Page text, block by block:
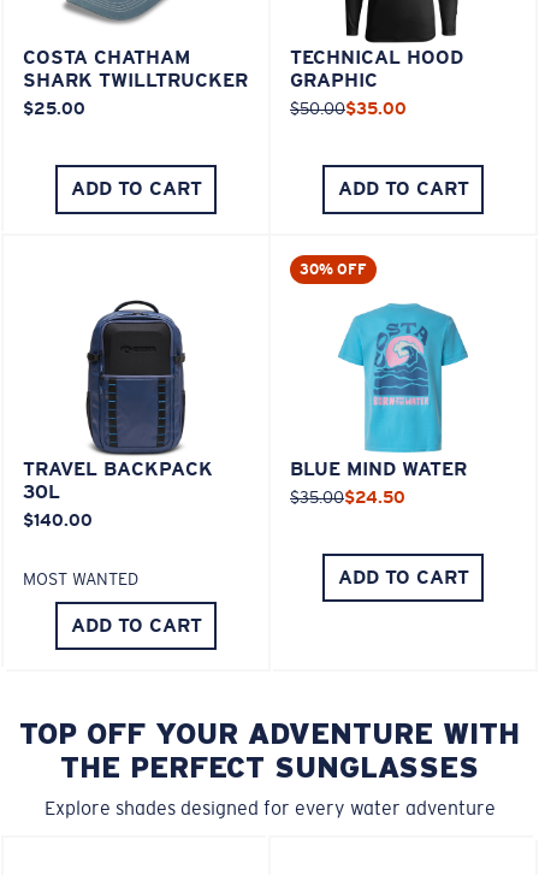
COSTA CHATHAM
SHARK TWILLTRUCKER
$25.00
ADD TO CART
TECHNICAL HOOD
GRAPHIC
$50.00$35.00
ADD TO CART
TRAVEL BACKPACK
30L
$140.00
MOST WANTED
ADD TO CART
30% OFF
BLUE MIND WATER
$35.00$24.50
ADD TO CART
TOP OFF YOUR ADVENTURE WITH
THE PERFECT SUNGLASSES
Explore shades designed for every water adventure